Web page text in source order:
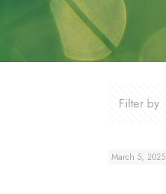
Filter by
March 5, 2025